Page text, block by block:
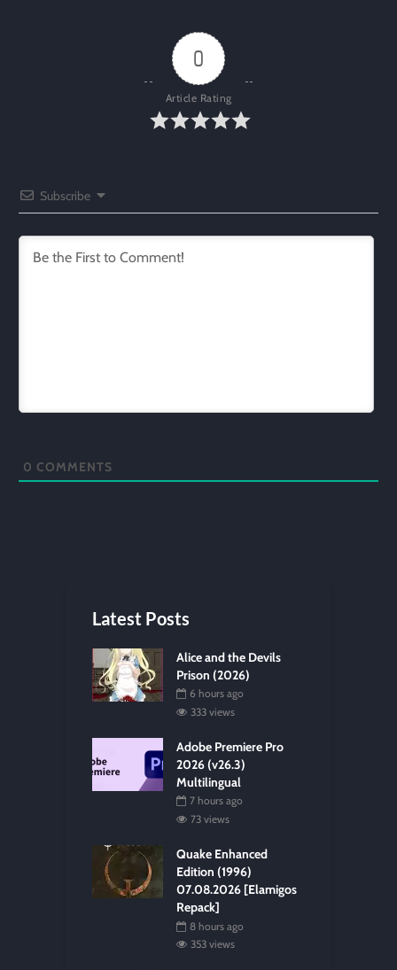
0
Article Rating
Subscribe
0 COMMENTS
Latest Posts
Alice and the Devils
Prison (2026)
6 hours ago
333 views
Adobe Premiere Pro
2026 (v26.3)
Multilingual
7 hours ago
73 views
Quake Enhanced
Edition (1996)
07.08.2026 [Elamigos
Repack]
8 hours ago
353 views